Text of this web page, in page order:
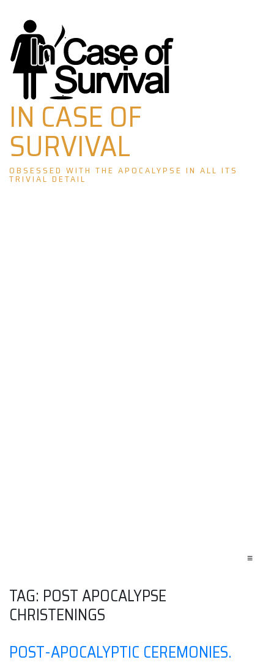
Skip
to
content
IN CASE OF
SURVIVAL
OBSESSED WITH THE APOCALYPSE IN ALL ITS
TRIVIAL DETAIL
≡
TAG: POST APOCALYPSE
CHRISTENINGS
POST-APOCALYPTIC CEREMONIES.